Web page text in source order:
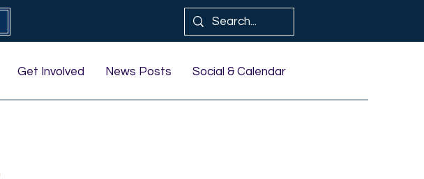
Get Involved News Posts Social & Calendar